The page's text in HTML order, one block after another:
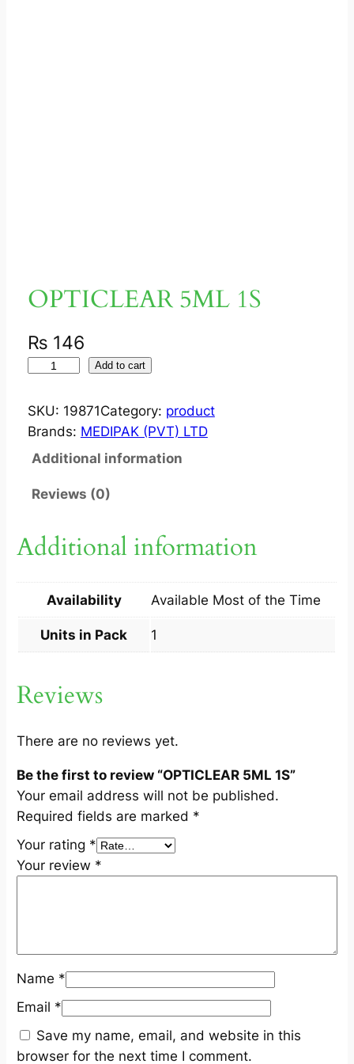
OPTICLEAR 5ML 1S
₨ 146
T
I
C
E
5
1
q
a
t
t
y
Add to cart
SKU: 19871Category: product
Brands: MEDIPAK (PVT) LTD
Additional information
Reviews (0)
Additional information
Availability Available Most of the Time
Units in Pack 1
Reviews
There are no reviews yet.
Be the first to review “OPTICLEAR 5ML 1S”
Your email address will not be published.
Required fields are marked *
Your rating *
Your review *
Name *
Email *
Save my name, email, and website in this
browser for the next time I comment.